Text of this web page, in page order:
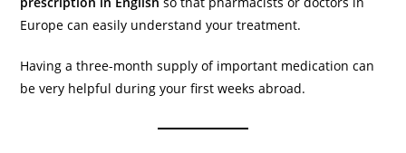
Europe can easily understand your treatment.
Having a three-month supply of important medication can
be very helpful during your first weeks abroad.